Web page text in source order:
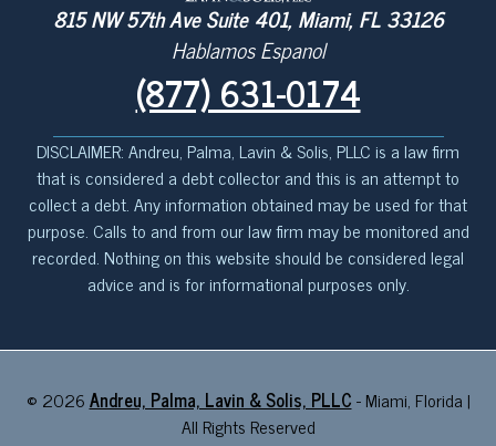
815 NW 57th Ave Suite 401, Miami, FL 33126
Hablamos Espanol
(877) 631-0174
DISCLAIMER: Andreu, Palma, Lavin & Solis, PLLC is a law firm
that is considered a debt collector and this is an attempt to
collect a debt. Any information obtained may be used for that
purpose. Calls to and from our law firm may be monitored and
recorded. Nothing on this website should be considered legal
advice and is for informational purposes only.
© 2026Andreu, Palma, Lavin & Solis, PLLC- Miami, Florida |
All Rights Reserved